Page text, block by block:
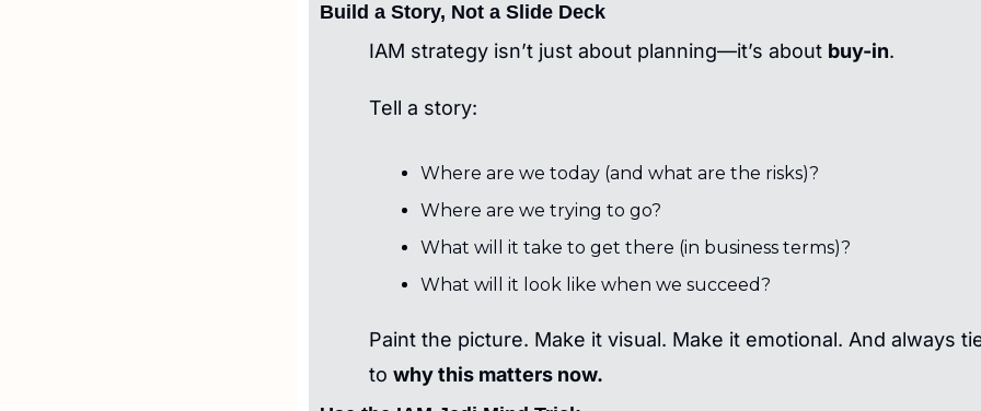
Build a Story, Not a Slide Deck
IAM strategy isn’t just about planning—it’s about buy-in.
Tell a story:
Where are we today (and what are the risks)?
Where are we trying to go?
What will it take to get there (in business terms)?
What will it look like when we succeed?
Paint the picture. Make it visual. Make it emotional. And always
to why this matters now.